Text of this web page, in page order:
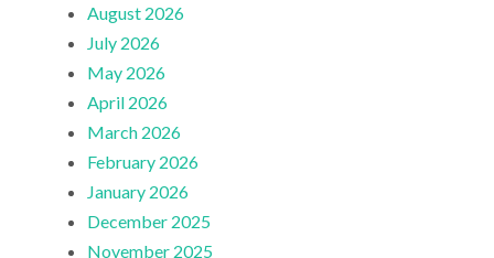
August 2026
July 2026
May 2026
April 2026
March 2026
February 2026
January 2026
December 2025
November 2025